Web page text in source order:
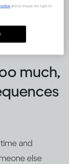
much,
and
else
notice and to choose the type of